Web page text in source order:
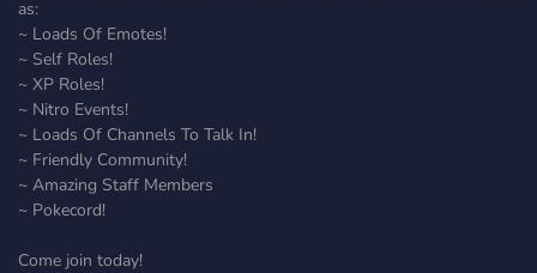
as:
~ Loads Of Emotes!
~ Self Roles!
~ XP Roles!
~ Nitro Events!
~ Loads Of Channels To Talk In!
~ Friendly Community!
~ Amazing Staff Members
~ Pokecord!
Come join today!